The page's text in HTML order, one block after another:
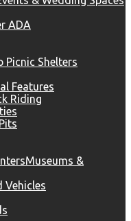
ADA
Picnic Shelters
Features
Riding
Museums &
Vehicles